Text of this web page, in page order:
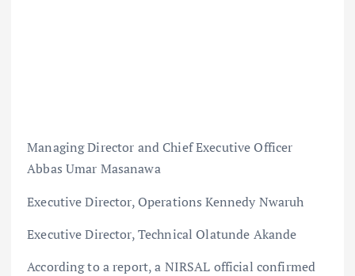
Managing Director and Chief Executive Officer
Abbas Umar Masanawa
Executive Director, Operations Kennedy Nwaruh
Executive Director, Technical Olatunde Akande
According to a report, a NIRSAL official confirmed